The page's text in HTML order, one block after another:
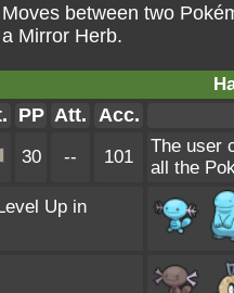
between two
Mirror Herb.
PP Att. Acc.
30 -- 101
The user
all the
Up in